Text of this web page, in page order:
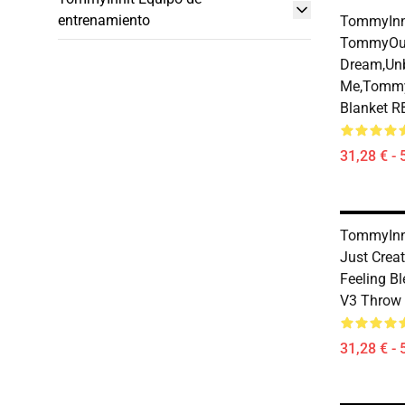
entrenamiento
Blanket
31,28 € -
Just
Feeling
V3 Throw
31,28 € -